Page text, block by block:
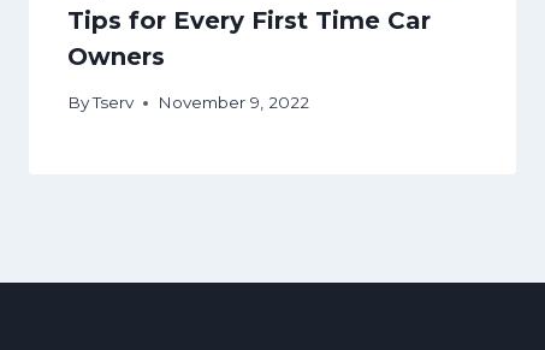
Tips for Every First Time Car
Owners
ByTserv November 9, 2022